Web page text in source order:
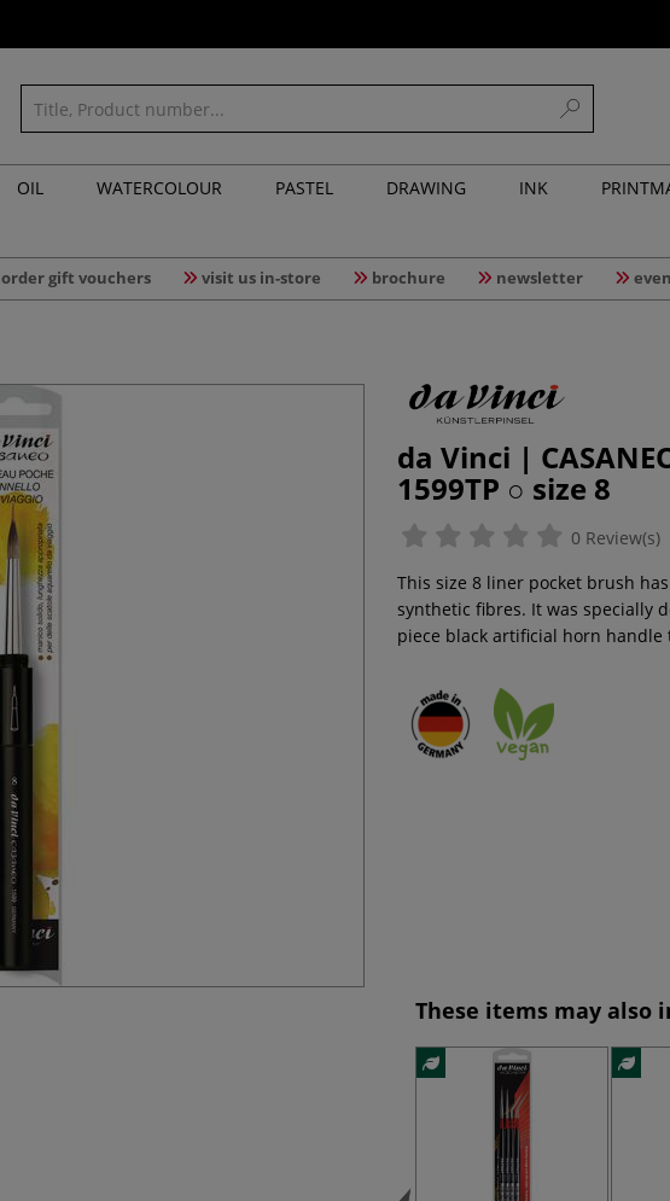
OIL WATERCOLOUR PASTEL DRAWING INK
order gift vouchers visit us in-store brochure newsletter
da Vinci |
1599TP ○ size 8
0 Review(s)
This size 8 liner pocket brush
synthetic fibres. It was specially
piece black artificial horn
These items may also